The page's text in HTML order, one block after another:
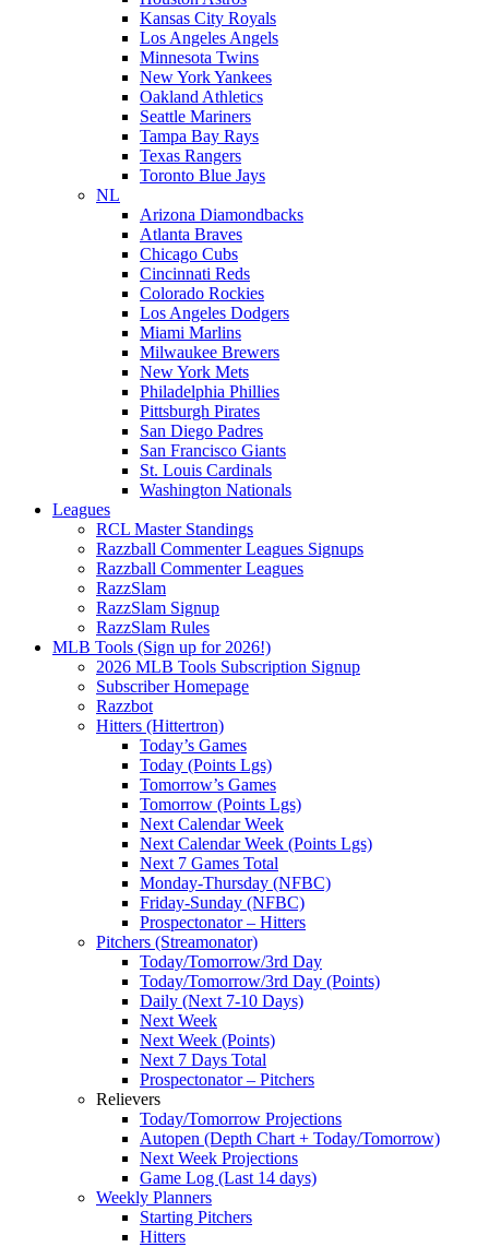
Kansas City Royals
Los Angeles Angels
Minnesota Twins
New York Yankees
Oakland Athletics
Seattle Mariners
Tampa Bay Rays
Texas Rangers
Toronto Blue Jays
NL
Arizona Diamondbacks
Atlanta Braves
Chicago Cubs
Cincinnati Reds
Colorado Rockies
Los Angeles Dodgers
Miami Marlins
Milwaukee Brewers
New York Mets
Philadelphia Phillies
Pittsburgh Pirates
San Diego Padres
San Francisco Giants
St. Louis Cardinals
Washington Nationals
Leagues
RCL Master Standings
Razzball Commenter Leagues Signups
Razzball Commenter Leagues
RazzSlam
RazzSlam Signup
RazzSlam Rules
MLB Tools (Sign up for 2026!)
2026 MLB Tools Subscription Signup
Subscriber Homepage
Razzbot
Hitters (Hittertron)
Today’s Games
Today (Points Lgs)
Tomorrow’s Games
Tomorrow (Points Lgs)
Next Calendar Week
Next Calendar Week (Points Lgs)
Next 7 Games Total
Monday-Thursday (NFBC)
Friday-Sunday (NFBC)
Prospectonator – Hitters
Pitchers (Streamonator)
Today/Tomorrow/3rd Day
Today/Tomorrow/3rd Day (Points)
Daily (Next 7-10 Days)
Next Week
Next Week (Points)
Next 7 Days Total
Prospectonator – Pitchers
Relievers
Today/Tomorrow Projections
Autopen (Depth Chart + Today/Tomorrow)
Next Week Projections
Game Log (Last 14 days)
Weekly Planners
Starting Pitchers
Hitters